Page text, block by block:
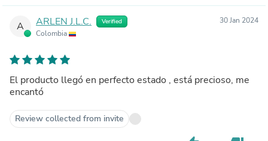
A ARLEN J.L.C. Verified
Colombia
30 Jan 2024
El producto llegó en perfecto estado , está precioso, me
encantó
Review collected from invite